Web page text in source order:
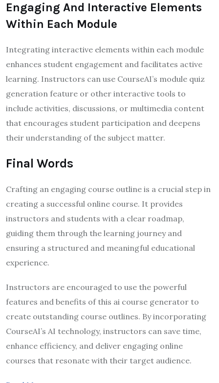
Engaging And Interactive Elements
Within Each Module
Integrating interactive elements within each module
enhances student engagement and facilitates active
learning. Instructors can use CourseAI’s module quiz
generation feature or other interactive tools to
include activities, discussions, or multimedia content
that encourages student participation and deepens
their understanding of the subject matter.
Final Words
Crafting an engaging course outline is a crucial step in
creating a successful online course. It provides
instructors and students with a clear roadmap,
guiding them through the learning journey and
ensuring a structured and meaningful educational
experience.
Instructors are encouraged to use the powerful
features and benefits of this ai course generator to
create outstanding course outlines. By incorporating
CourseAI’s AI technology, instructors can save time,
enhance efficiency, and deliver engaging online
courses that resonate with their target audience.